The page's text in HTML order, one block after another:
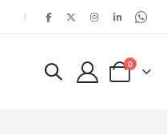
|
Cart
0items